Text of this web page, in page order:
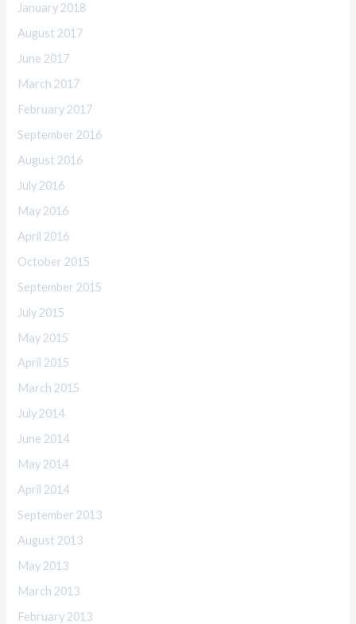
January 2018
August 2017
June 2017
March 2017
February 2017
September 2016
August 2016
July 2016
May 2016
April 2016
October 2015
September 2015
July 2015
May 2015
April 2015
March 2015
July 2014
June 2014
May 2014
April 2014
September 2013
August 2013
May 2013
March 2013
February 2013